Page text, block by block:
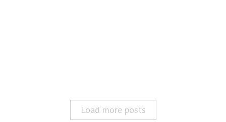
Load more posts